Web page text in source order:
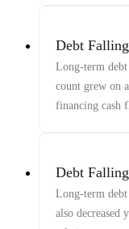
Debt
Long-term debt
count grew on
financing cash
Debt
Long-term debt
also decreased